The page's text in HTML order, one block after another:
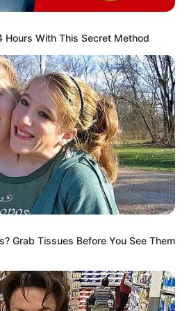
Hours With This Secret Method
Grab Tissues Before You See Them